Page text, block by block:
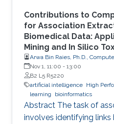
Contributions to
for Association
Biomedical Data:
Mining and In Silico
Arwa Bin Raies, Ph.D.,
Nov 1, 11:00 - 13:00
B2 L5 R5220
artificial intelligence High
learning
bioinformatics
Abstract The task of
involves identifying